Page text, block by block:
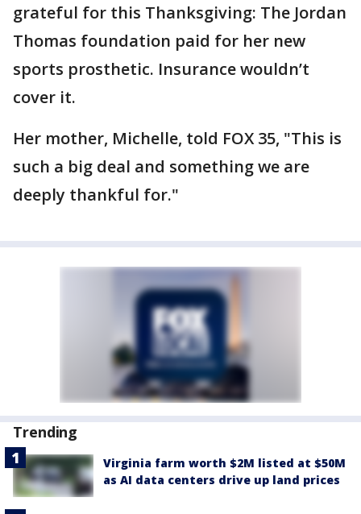
grateful for this Thanksgiving: The Jordan
Thomas foundation paid for her new
sports prosthetic. Insurance wouldn’t
cover it.
Her mother, Michelle, told FOX 35, "This is
such a big deal and something we are
deeply thankful for."
Trending
Virginia farm worth $2M listed at $50M
as AI data centers drive up land prices